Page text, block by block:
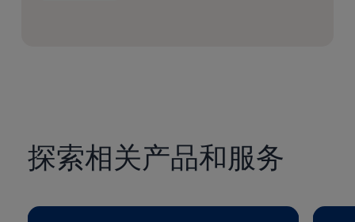
探索相关产品和服务